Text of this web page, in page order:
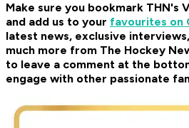
Make sure you bookmark THN's
and add us to your favourites on
latest news, exclusive
much more from The Hockey
to leave a comment at the
engage with other passionate